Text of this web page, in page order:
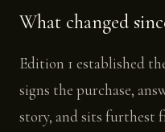
What changed
Edition 1 established
signs the purchase,
story, and sits furthest